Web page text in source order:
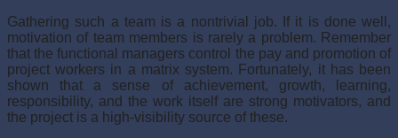
Gathering such a team is a nontrivial job. If it is done well,
motivation of team mem­bers is rarely a problem. Remember
that the functional managers control the pay and promotion of
project workers in a matrix system. Fortunately, it has been
shown that a sense of achievement, growth, learning,
responsibility, and the work itself are strong motivators, and
the project is a high-visibility source of these.